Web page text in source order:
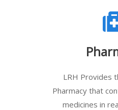
LRH Provides
Pharmacy that
medicines in